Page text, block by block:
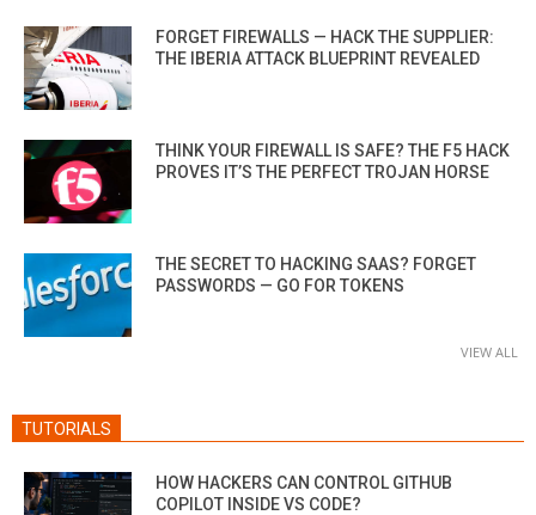
FORGET FIREWALLS — HACK THE SUPPLIER:
THE IBERIA ATTACK BLUEPRINT REVEALED
THINK YOUR FIREWALL IS SAFE? THE F5 HACK
PROVES IT’S THE PERFECT TROJAN HORSE
THE SECRET TO HACKING SAAS? FORGET
PASSWORDS — GO FOR TOKENS
VIEW ALL
TUTORIALS
HOW HACKERS CAN CONTROL GITHUB
COPILOT INSIDE VS CODE?